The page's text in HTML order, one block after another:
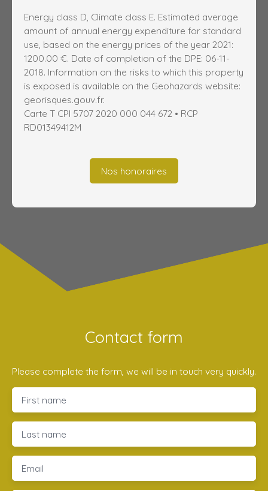
Energy class D, Climate class E. Estimated average
amount of annual energy expenditure for standard
use, based on the energy prices of the year 2021:
1200.00 €. Date of completion of the DPE: 06-11-
2018. Information on the risks to which this property
is exposed is available on the Geohazards website:
georisques.gouv.fr.
Carte T CPI 5707 2020 000 044 672 • RCP
RD01349412M
Nos honoraires
Contact form
Please complete the form, we will be in touch very quickly.
First name
Last name
Email